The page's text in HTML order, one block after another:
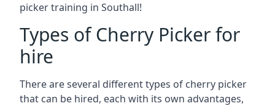
picker training in Southall!
Types of Cherry Picker for
hire
There are several different types of cherry picker
that can be hired, each with its own advantages,